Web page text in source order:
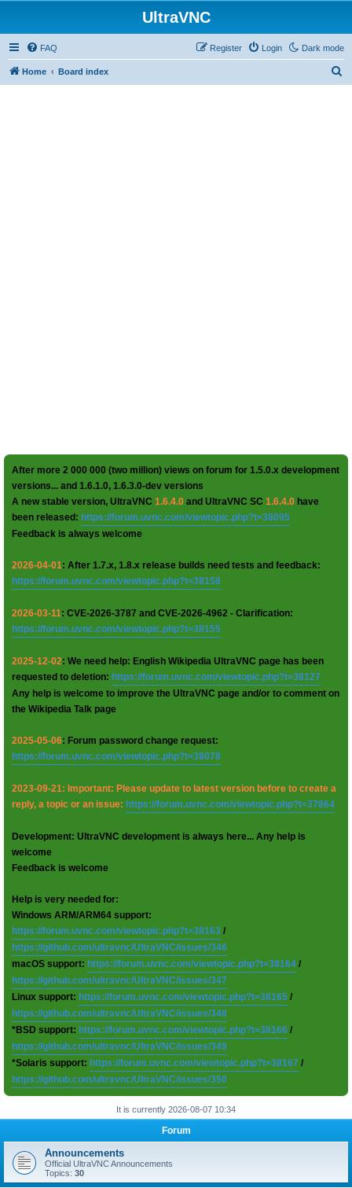
UltraVNC
Dark mode
FAQ Login
Register
Home Board index
After more 2 000 000 (two million) views on forum for 1.5.0.x development
versions... and 1.6.1.0, 1.6.3.0-dev versions
A new stable version, UltraVNC 1.6.4.0 and UltraVNC SC 1.6.4.0 have
been released: https://forum.uvnc.com/viewtopic.php?t=38095
Feedback is always welcome
2026-04-01: After 1.7.x, 1.8.x release builds need tests and feedback:
https://forum.uvnc.com/viewtopic.php?t=38158
2026-03-11: CVE-2026-3787 and CVE-2026-4962 - Clarification:
https://forum.uvnc.com/viewtopic.php?t=38155
2025-12-02: We need help: English Wikipedia UltraVNC page has been
requested to deletion: https://forum.uvnc.com/viewtopic.php?t=38127
Any help is welcome to improve the UltraVNC page and/or to comment on
the Wikipedia Talk page
2025-05-06: Forum password change request:
https://forum.uvnc.com/viewtopic.php?t=38078
2023-09-21: Important: Please update to latest version before to create a
reply, a topic or an issue: https://forum.uvnc.com/viewtopic.php?t=37864
Development: UltraVNC development is always here... Any help is
welcome
Feedback is welcome
Help is very needed for:
Windows ARM/ARM64 support:
https://forum.uvnc.com/viewtopic.php?t=38163 /
https://github.com/ultravnc/UltraVNC/issues/346
macOS support: https://forum.uvnc.com/viewtopic.php?t=38164 /
https://github.com/ultravnc/UltraVNC/issues/347
Linux support: https://forum.uvnc.com/viewtopic.php?t=38165 /
https://github.com/ultravnc/UltraVNC/issues/348
*BSD support: https://forum.uvnc.com/viewtopic.php?t=38166 /
https://github.com/ultravnc/UltraVNC/issues/349
*Solaris support: https://forum.uvnc.com/viewtopic.php?t=38167 /
https://github.com/ultravnc/UltraVNC/issues/350
It is currently 2026-08-07 10:34
Forum
Announcements
Official UltraVNC Announcements
Topics: 30